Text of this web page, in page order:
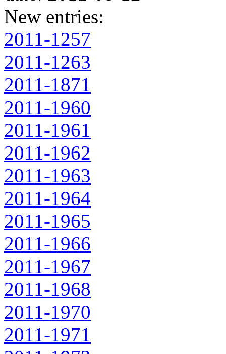
New entries:
2011-1257
2011-1263
2011-1871
2011-1960
2011-1961
2011-1962
2011-1963
2011-1964
2011-1965
2011-1966
2011-1967
2011-1968
2011-1970
2011-1971